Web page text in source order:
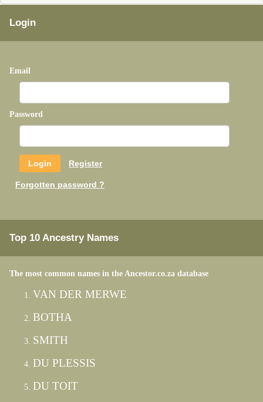
Login
Email
Password
Register
Forgotten password ?
Top 10 Ancestry Names
The most common names in the Ancestor.co.za database
VAN DER MERWE
BOTHA
SMITH
DU PLESSIS
DU TOIT